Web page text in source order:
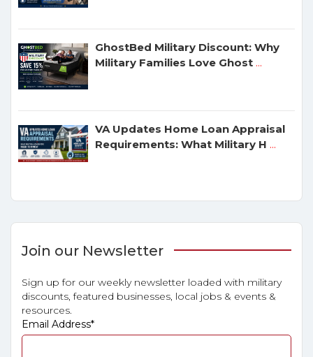
GhostBed Military Discount: Why
Military Families Love Ghost ...
VA Updates Home Loan Appraisal
Requirements: What Military H ...
Join our Newsletter
Sign up for our weekly newsletter loaded with military
discounts, featured businesses, local jobs & events &
resources.
Email Address*